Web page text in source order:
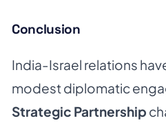
Conclusion
India-Israel relations
modest diplomatic
Strategic Partnership